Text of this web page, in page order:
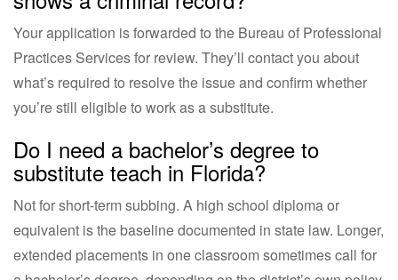
Your application is forwarded to the Bureau of Professional
Practices Services for review. They’ll contact you about
what’s required to resolve the issue and confirm whether
you’re still eligible to work as a substitute.
Do I need a bachelor’s degree to
substitute teach in Florida?
Not for short-term subbing. A high school diploma or
equivalent is the baseline documented in state law. Longer,
extended placements in one classroom sometimes call for